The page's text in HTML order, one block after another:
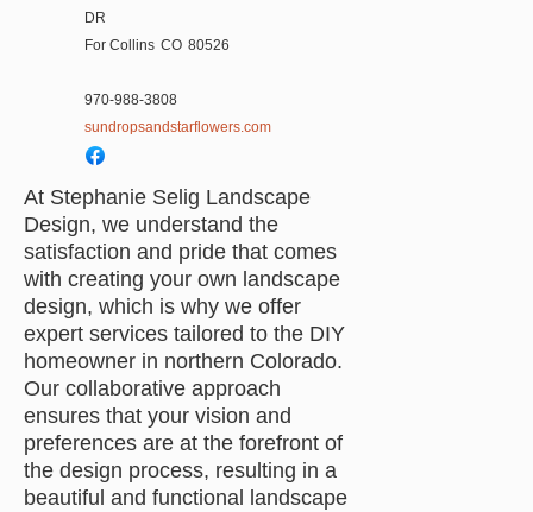
DR
For Collins CO 80526
970-988-3808
sundropsandstarflowers.com
At Stephanie Selig Landscape
Design, we understand the
satisfaction and pride that comes
with creating your own landscape
design, which is why we offer
expert services tailored to the DIY
homeowner in northern Colorado.
Our collaborative approach
ensures that your vision and
preferences are at the forefront of
the design process, resulting in a
beautiful and functional landscape